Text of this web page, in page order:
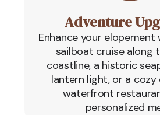
Adventure
Enhance your
sailboat cruise along
coastline, a historic
lantern light, or a cozy
waterfront
personalized